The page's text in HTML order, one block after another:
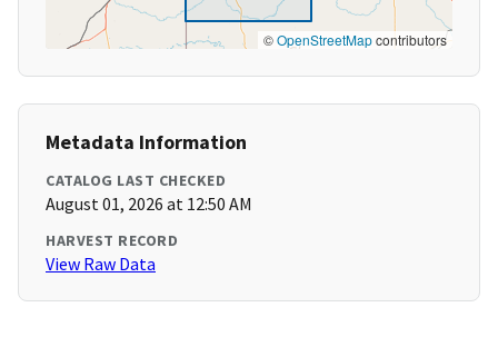
©OpenStreetMapcontributors
Metadata Information
CATALOG LAST CHECKED
August 01, 2026 at 12:50 AM
HARVEST RECORD
View Raw Data